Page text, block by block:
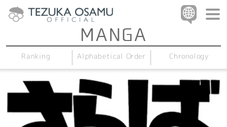
Ranking Alphabetical Order Chronology